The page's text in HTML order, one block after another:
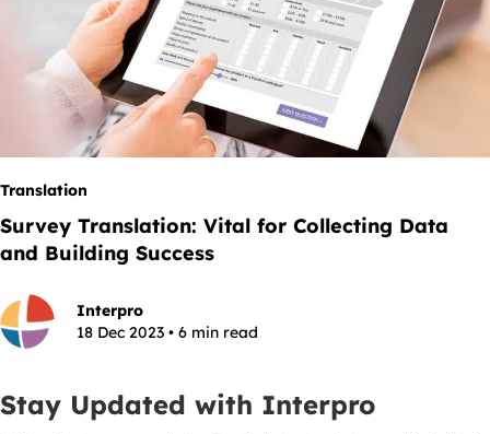
Translation
Survey Translation: Vital for Collecting Data
and Building Success
Interpro
18 Dec 2023 • 6 min read
Stay Updated with Interpro